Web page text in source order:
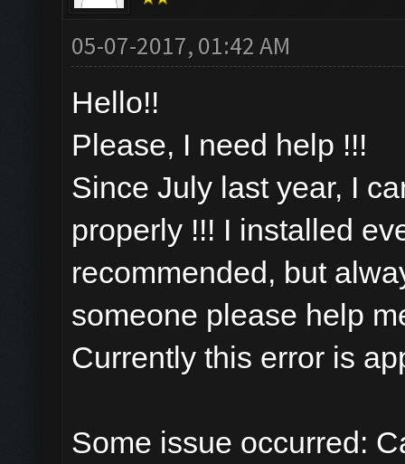
05-07-2017, 01:42 AM
Hello!!
Please, I need help !!!
Since July last year, I
properly !!! I installed
recommended, but
someone please help
Currently this error is
Some issue occurred: